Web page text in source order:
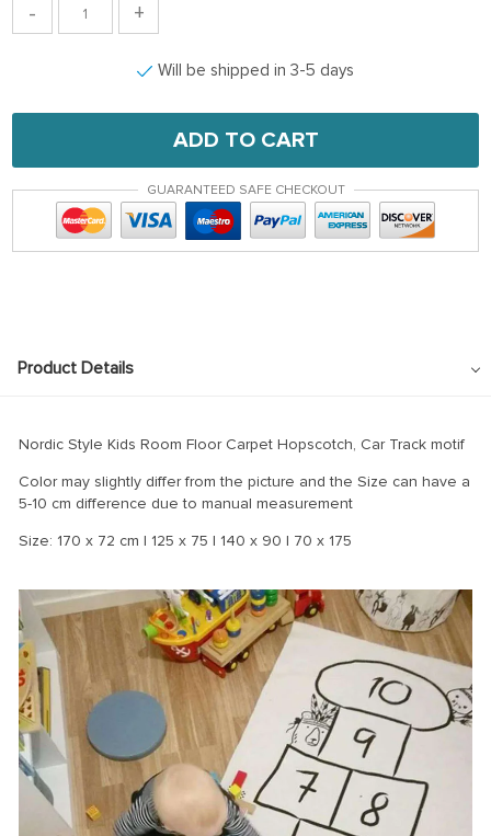
- +
Will be shipped in 3-5 days
ADD TO CART
GUARANTEED SAFE CHECKOUT
Product Details
Nordic Style Kids Room Floor Carpet Hopscotch, Car Track motif
Color may slightly differ from the picture and the Size can have a
5-10 cm difference due to manual measurement
Size: 170 x 72 cm | 125 x 75 | 140 x 90 | 70 x 175